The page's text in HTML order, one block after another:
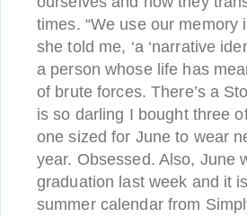
times. “We use our
she told me, ‘a ‘narrative
a person whose life has
of brute forces. There’s a
is so darling I bought three
one sized for June to wear
year. Obsessed. Also, June
graduation last week and it
summer calendar from